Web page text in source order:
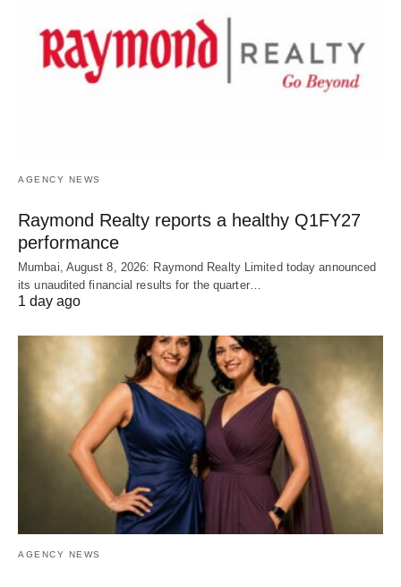
AGENCY NEWS
Raymond Realty reports a healthy Q1FY27
performance
Mumbai, August 8, 2026: Raymond Realty Limited today announced
its unaudited financial results for the quarter…
1 day ago
AGENCY NEWS